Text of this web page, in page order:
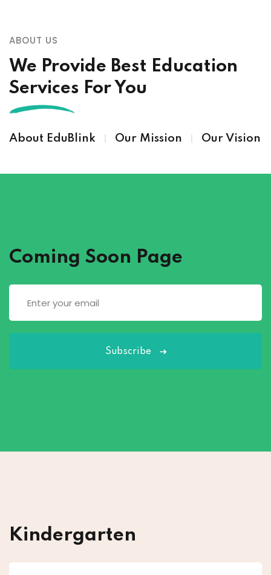
ABOUT US
We Provide Best Education
Services For You
About EduBlink Our Mission Our Vision
Coming Soon Page
Subscribe
Kindergarten